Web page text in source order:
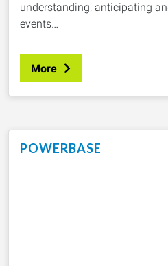
understanding, anticipating
events…
More
POWERBASE